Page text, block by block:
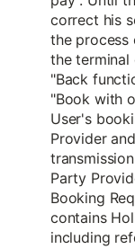
correct his
the process
the terminal
"Back
"Book with
User's
Provider
Party
Booking
contains
including